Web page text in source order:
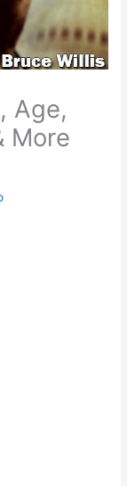
Age,
More